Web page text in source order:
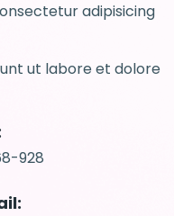
adipisicing
ut labore et dolore
928